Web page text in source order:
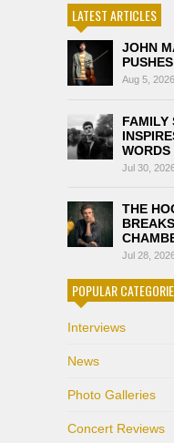
LATEST ARTICLES
JOHN
Aug 5, 2026
FAMILY
WORDS
Jul 30,
THE
Jul 28,
POPULAR
Interviews
News
Photo Galleries
Concert Reviews